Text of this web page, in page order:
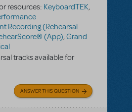
resources: KeyboardTEK,
Recording (Rehearsal
(App),Grand
tracks available for
ANSWER THIS QUESTION